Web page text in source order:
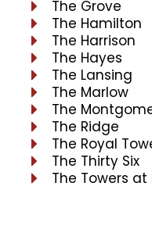
The Grove
The Hamilton
The Harrison
The Hayes
The Lansing
The Marlow
The
The Ridge
The Royal
The Thirty Six
The Towers